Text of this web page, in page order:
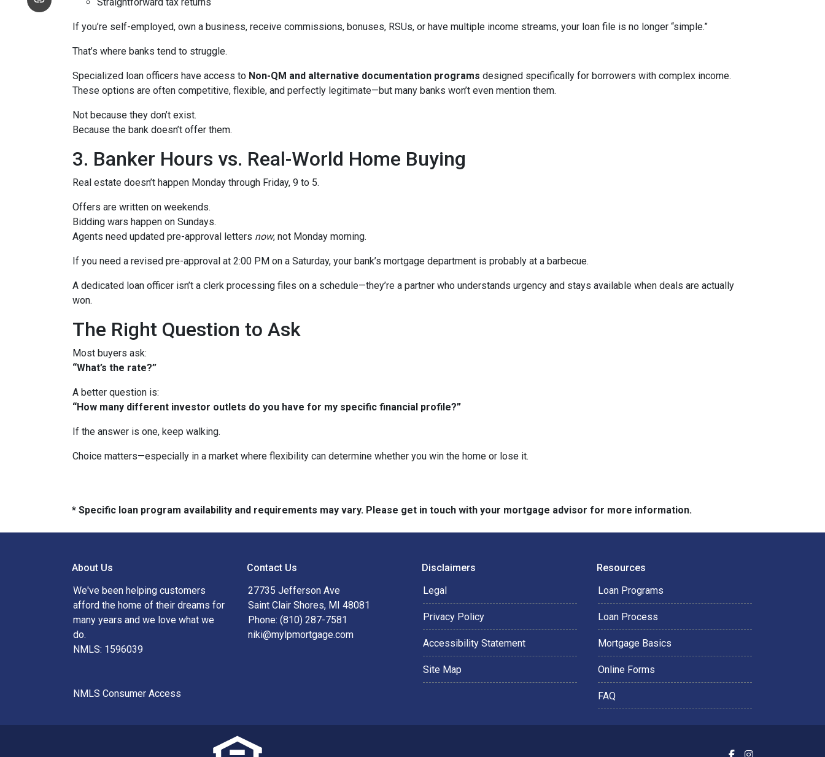
If you’re self-employed, own a business, receive commissions, bonuses, RSUs, or have multiple income streams, your loan file is no longer “simple.”
That’s where banks tend to struggle.
Specialized loan officers have access to Non-QM and alternative documentation programs designed specifically for borrowers with complex income.
These options are often competitive, flexible, and perfectly legitimate—but many banks won’t even mention them.
Not because they don’t exist.
Because the bank doesn’t offer them.
3. Banker Hours vs. Real-World Home Buying
Real estate doesn’t happen Monday through Friday, 9 to 5.
Offers are written on weekends.
Bidding wars happen on Sundays.
Agents need updated pre-approval letters now, not Monday morning.
If you need a revised pre-approval at 2:00 PM on a Saturday, your bank’s mortgage department is probably at a barbecue.
A dedicated loan officer isn’t a clerk processing files on a schedule—they’re a partner who understands urgency and stays available when deals are actually
won.
The Right Question to Ask
Most buyers ask:
“What’s the rate?”
A better question is:
“How many different investor outlets do you have for my specific financial profile?”
If the answer is one, keep walking.
Choice matters—especially in a market where flexibility can determine whether you win the home or lose it.
* Specific loan program availability and requirements may vary. Please get in touch with your mortgage advisor for more information.
About Us
We've been helping customers
afford the home of their dreams for
many years and we love what we
do.
NMLS: 1596039
NMLS Consumer Access
Contact Us
27735 Jefferson Ave
Saint Clair Shores, MI 48081
Phone: (810) 287-7581
niki@mylpmortgage.com
Disclaimers
Legal
Privacy Policy
Accessibility Statement
Site Map
Resources
Loan Programs
Loan Process
Mortgage Basics
Online Forms
FAQ